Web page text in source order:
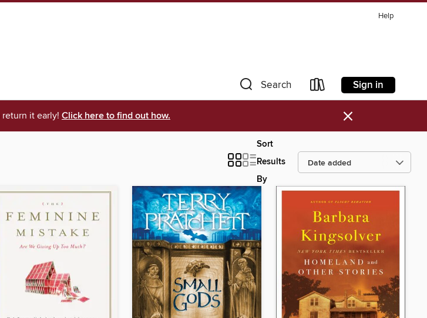
Help
Search Sign in
return it early! Click here to find out how. ×
Sort
Results
By